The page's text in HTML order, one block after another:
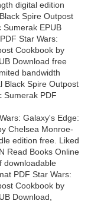
digital edition
Spire Outpost
EPUB
Star Wars:
Cookbook by
Download free
bandwidth
Black Spire Outpost
Sumerak PDF
Galaxy's Edge:
Chelsea Monroe-
edition free. Liked
Read Books Online
downloadable
PDF Star Wars:
Cookbook by
Download,